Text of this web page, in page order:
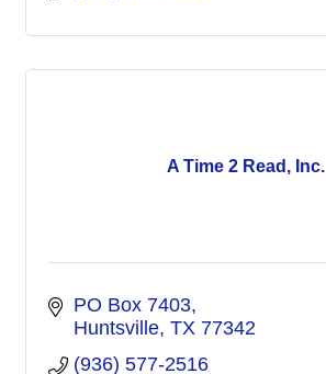
A Time 2 Read, Inc.
PO Box 7403
Huntsville TX 77342
(936) 577-2516